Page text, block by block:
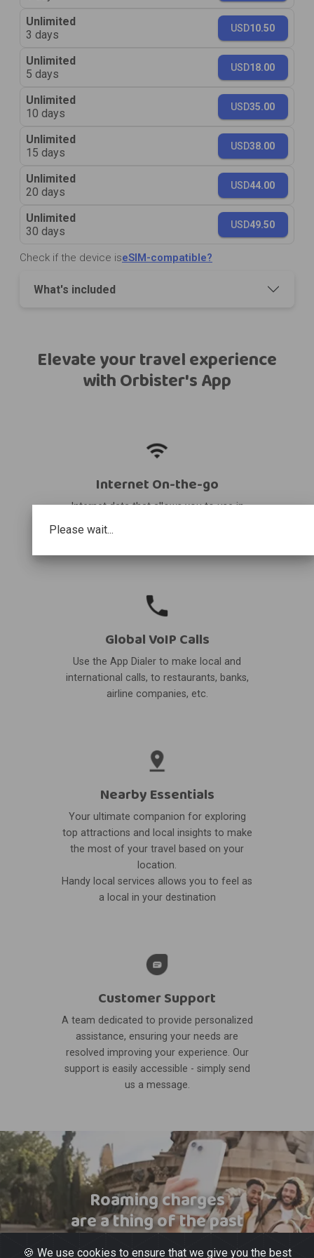
Please wait...
Unlimited
3 days
USD10.50
Unlimited
5 days
USD18.00
Unlimited
10 days
USD35.00
Unlimited
15 days
USD38.00
Unlimited
20 days
USD44.00
Unlimited
30 days
USD49.50
Check if the device iseSIM-compatible?
What's included
Elevate your travel experience
with Orbister's App
Internet On-the-go
Internet data that allows you to use in
your destination and share it with other
Global VoIP Calls
Use the App Dialer to make local and
international calls, to restaurants, banks,
airline companies, etc.
Nearby Essentials
Your ultimate companion for exploring
top attractions and local insights to make
the most of your travel based on your
location.
Handy local services allows you to feel as
a local in your destination
Customer Support
A team dedicated to provide personalized
assistance, ensuring your needs are
resolved improving your experience. Our
support is easily accessible - simply send
us a message.
Roaming charges
are a thing of the past
🍪 We use cookies to ensure that we give you the best